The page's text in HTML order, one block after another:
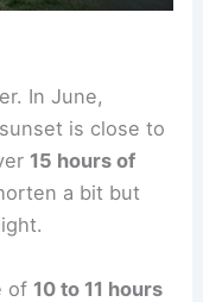
In June,
is close to
15 hours of
a bit but
of 10 to 11 hours